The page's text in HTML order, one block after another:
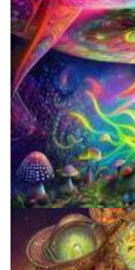
How to Prepare a
Do Shrooms Show Up On